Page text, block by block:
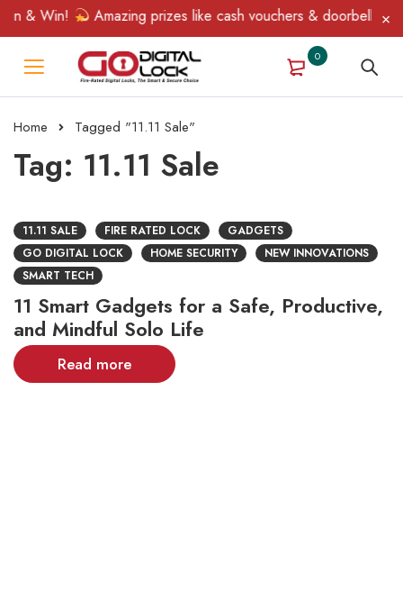
& Win! Amazing prizes like cash vouchers & doorbell
0
Home Tagged "11.11 Sale"
Tag: 11.11 Sale
11.11 SALE FIRE RATED LOCK
GADGETS
GO DIGITAL LOCK
HOME SECURITY
NEW INNOVATIONS
SMART TECH
11 Smart Gadgets for a Safe, Productive,
and Mindful Solo Life
Read more